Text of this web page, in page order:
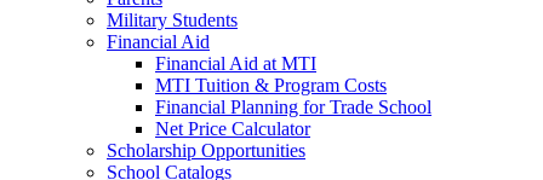
Military Students
Financial Aid
Financial Aid at MTI
MTI Tuition & Program Costs
Financial Planning for Trade School
Net Price Calculator
Scholarship Opportunities
School Catalogs